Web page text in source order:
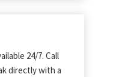
24/7. Call
directly with a